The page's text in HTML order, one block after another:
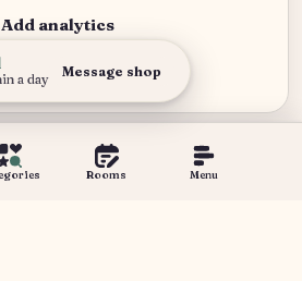
Rooms Menu
a day Message shop
Add analytics
and advertising